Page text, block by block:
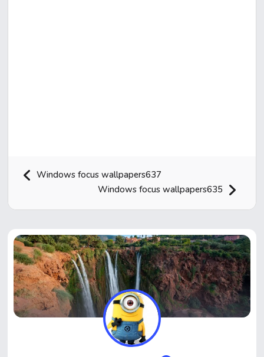
Home
Hot!
Submit News
Windows focus wallpapers637
Windows focus wallpapers635